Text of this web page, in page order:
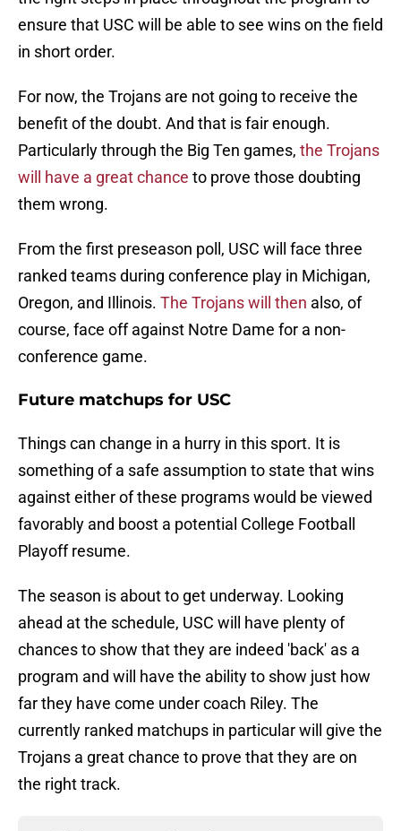
ensure that USC will be able to see wins on the field
in short order.
For now, the Trojans are not going to receive the
benefit of the doubt. And that is fair enough.
Particularly through the Big Ten games, the Trojans
will have a great chance to prove those doubting
them wrong.
From the first preseason poll, USC will face three
ranked teams during conference play in Michigan,
Oregon, and Illinois. The Trojans will then also, of
course, face off against Notre Dame for a non-
conference game.
Future matchups for USC
Things can change in a hurry in this sport. It is
something of a safe assumption to state that wins
against either of these programs would be viewed
favorably and boost a potential College Football
Playoff resume.
The season is about to get underway. Looking
ahead at the schedule, USC will have plenty of
chances to show that they are indeed 'back' as a
program and will have the ability to show just how
far they have come under coach Riley. The
currently ranked matchups in particular will give the
Trojans a great chance to prove that they are on
the right track.